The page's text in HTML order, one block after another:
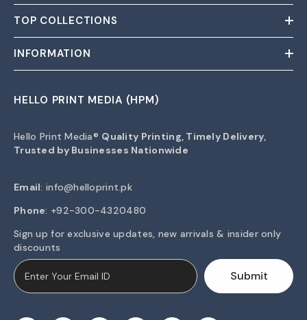
TOP COLLECTIONS
INFORMATION
HELLO PRINT MEDIA (HPM)
Hello Print Media® Quality Printing, Timely Delivery,
Trusted by Businesses Nationwide
Email: info@helloprint.pk
Phone: +92-300-4320480
Sign up for exclusive updates, new arrivals & insider only
discounts
Submit